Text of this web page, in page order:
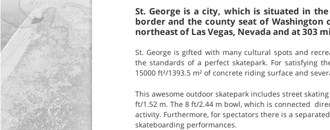
St. George is a city, which is situated in
border and the county seat of
northeast of Las Vegas, Nevada and at 303
St. George is gifted with many cultural spots and
the standards of a perfect skatepark. For satisfying
15000 ft²/1393.5 m² of concrete riding surface and
This awesome outdoor skatepark includes street
ft/1.52 m. The 8 ft/2.44 m bowl, which is connected
activity. Furthermore, for spectators there is a
skateboarding performances.